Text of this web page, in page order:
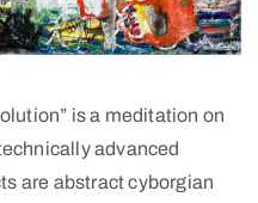
is a meditation on
advanced
are abstract cyborgian